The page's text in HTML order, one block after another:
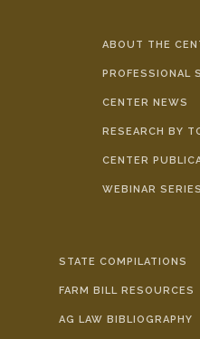
ABOUT THE
PROFESSIONAL
CENTER NEWS
RESEARCH BY
CENTER
WEBINAR SERIES
STATE COMPILATIONS
FARM BILL RESOURCES
AG LAW BIBLIOGRAPHY